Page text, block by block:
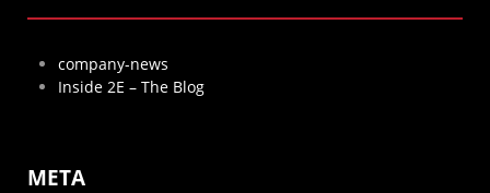
company-news
Inside 2E – The Blog
META